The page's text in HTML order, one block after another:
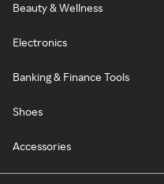
Beauty & Wellness
Electronics
Banking & Finance Tools
Shoes
Accessories